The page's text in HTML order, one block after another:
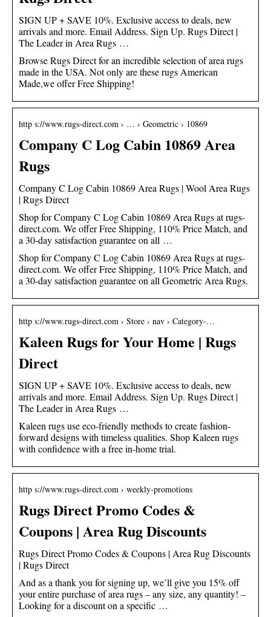
SIGN UP + SAVE 10%. Exclusive access to deals, new
arrivals and more. Email Address. Sign Up. Rugs Direct |
The Leader in Area Rugs …
Browse Rugs Direct for an incredible selection of area rugs
made in the USA. Not only are these rugs American
Made,we offer Free Shipping!
http s://www.rugs-direct.com › … › Geometric › 10869
Company C Log Cabin 10869 Area
Rugs
Company C Log Cabin 10869 Area Rugs | Wool Area Rugs
| Rugs Direct
Shop for Company C Log Cabin 10869 Area Rugs at rugs-
direct.com. We offer Free Shipping, 110% Price Match, and
a 30-day satisfaction guarantee on all …
Shop for Company C Log Cabin 10869 Area Rugs at rugs-
direct.com. We offer Free Shipping, 110% Price Match, and
a 30-day satisfaction guarantee on all Geometric Area Rugs.
http s://www.rugs-direct.com › Store › nav › Category-…
Kaleen Rugs for Your Home | Rugs
Direct
SIGN UP + SAVE 10%. Exclusive access to deals, new
arrivals and more. Email Address. Sign Up. Rugs Direct |
The Leader in Area Rugs …
Kaleen rugs use eco-friendly methods to create fashion-
forward designs with timeless qualities. Shop Kaleen rugs
with confidence with a free in-home trial.
http s://www.rugs-direct.com › weekly-promotions
Rugs Direct Promo Codes &
Coupons | Area Rug Discounts
Rugs Direct Promo Codes & Coupons | Area Rug Discounts
| Rugs Direct
And as a thank you for signing up, we’ll give you 15% off
your entire purchase of area rugs – any size, any quantity! –
Looking for a discount on a specific …